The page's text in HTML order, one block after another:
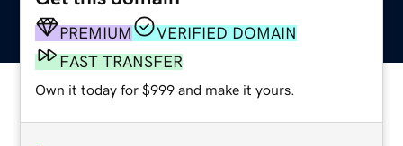
PREMIUM
VERIFIED DOMAIN
FAST TRANSFER
Own it today for $999 and make it yours.